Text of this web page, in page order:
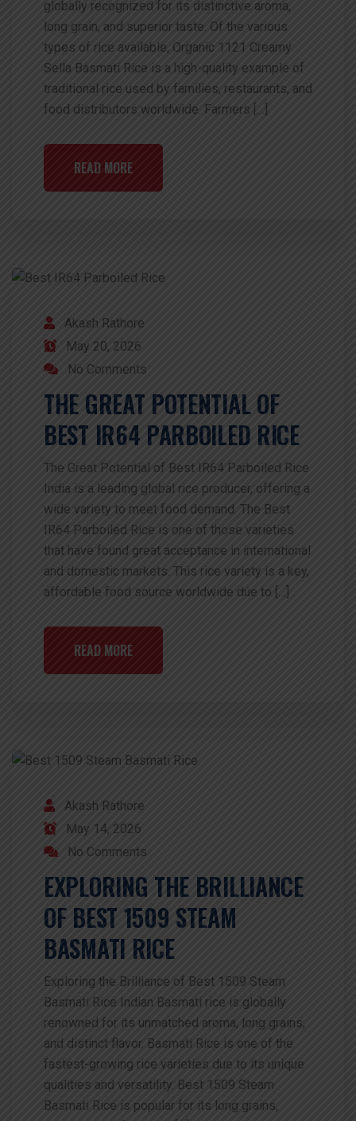
globally recognized for its distinctive aroma,
long grain, and superior taste. Of the various
types of rice available, Organic 1121 Creamy
Sella Basmati Rice is a high-quality example of
traditional rice used by families, restaurants, and
food distributors worldwide. Farmers […]
READ MORE
Akash Rathore
May 20, 2026
No Comments
THE GREAT POTENTIAL OF
BEST IR64 PARBOILED RICE
The Great Potential of Best IR64 Parboiled Rice
India is a leading global rice producer, offering a
wide variety to meet food demand. The Best
IR64 Parboiled Rice is one of those varieties
that have found great acceptance in international
and domestic markets. This rice variety is a key,
affordable food source worldwide due to […]
READ MORE
Akash Rathore
May 14, 2026
No Comments
EXPLORING THE BRILLIANCE
OF BEST 1509 STEAM
BASMATI RICE
Exploring the Brilliance of Best 1509 Steam
Basmati Rice Indian Basmati rice is globally
renowned for its unmatched aroma, long grains,
and distinct flavor. Basmati Rice is one of the
fastest-growing rice varieties due to its unique
qualities and versatility. Best 1509 Steam
Basmati Rice is popular for its long grains,